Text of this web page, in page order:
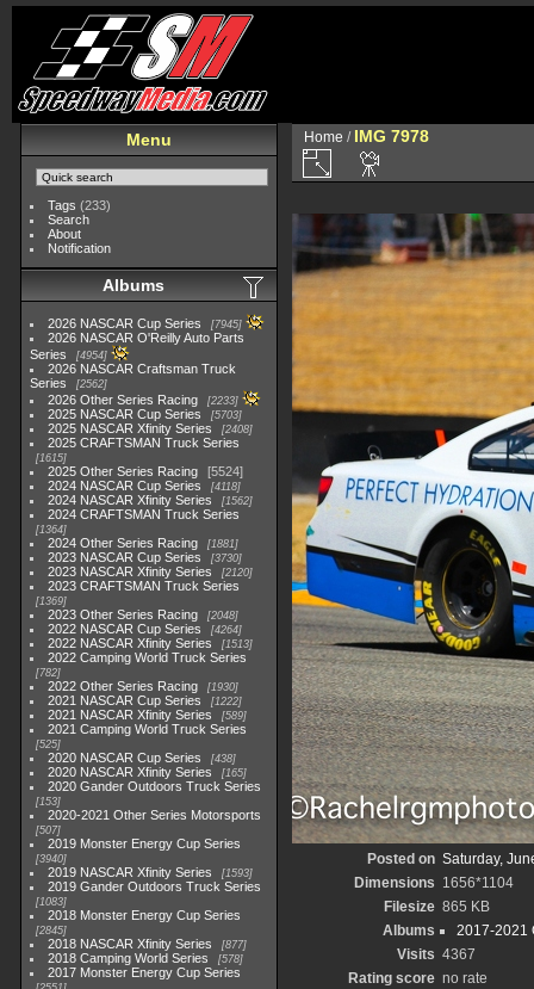
Menu
Tags (233)
Search
About
Notification
Albums
2026 NASCAR Cup Series 7945
2026 NASCAR O'Reilly Auto Parts
Series
4954
2026 NASCAR Craftsman Truck
Series
2562
2026 Other Series Racing 2233
2025 NASCAR Cup Series 5703
2025 NASCAR Xfinity Series 2408
2025 CRAFTSMAN Truck Series
1615
2025 Other Series Racing
5524
2024 NASCAR Cup Series
4118
2024 NASCAR Xfinity Series 1562
2024 CRAFTSMAN Truck Series
1364
2024 Other Series Racing 1881
2023 NASCAR Cup Series 3730
2023 NASCAR Xfinity Series 2120
2023 CRAFTSMAN Truck Series
1369
2023 Other Series Racing 2048
2022 NASCAR Cup Series 4264
2022 NASCAR Xfinity Series 1513
2022 Camping World Truck Series
782
2022 Other Series Racing 1930
2021 NASCAR Cup Series 1222
2021 NASCAR Xfinity Series 589
2021 Camping World Truck Series
525
2020 NASCAR Cup Series 438
2020 NASCAR Xfinity Series 165
2020 Gander Outdoors Truck Series
153
2020-2021 Other Series Motorsports
507
2019 Monster Energy Cup Series
3940
2019 NASCAR Xfinity Series 1593
2019 Gander Outdoors Truck Series
1083
2018 Monster Energy Cup Series
2845
2018 NASCAR Xfinity Series 877
2018 Camping World Series 578
2017 Monster Energy Cup Series
Home / IMG 7978
Posted on Saturday,
Dimensions 1656*1104
Filesize 865 KB
Albums
2017-2021
Visits 4367
Rating score no rate